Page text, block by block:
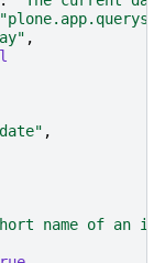
,
,
name of an